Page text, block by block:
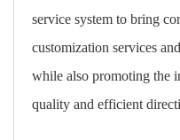
service system to bring
customization services
while also promoting the
quality and efficient